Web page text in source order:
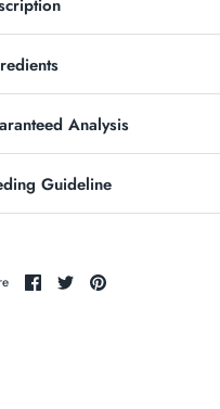
Analysis
Guideline
Share
on
SharePin